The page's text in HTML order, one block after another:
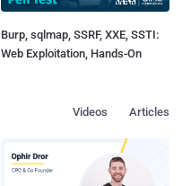
Burp, sqlmap, SSRF, XXE, SSTI:
Web Exploitation, Hands-On
Articles
Videos